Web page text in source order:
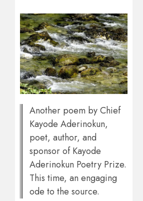
Another poem by Chief
Kayode Aderinokun,
poet, author, and
sponsor of Kayode
Aderinokun Poetry Prize.
This time, an engaging
ode to the source.